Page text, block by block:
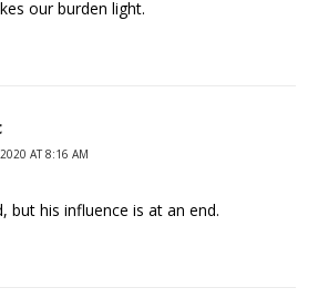
our burden light.
AT 8:16 AM
but his influence is at an end.